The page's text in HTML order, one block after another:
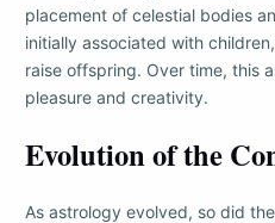
placement of celestial bodies
initially associated with
raise offspring. Over time, this
pleasure and creativity.
Evolution of the
As astrology evolved, so did